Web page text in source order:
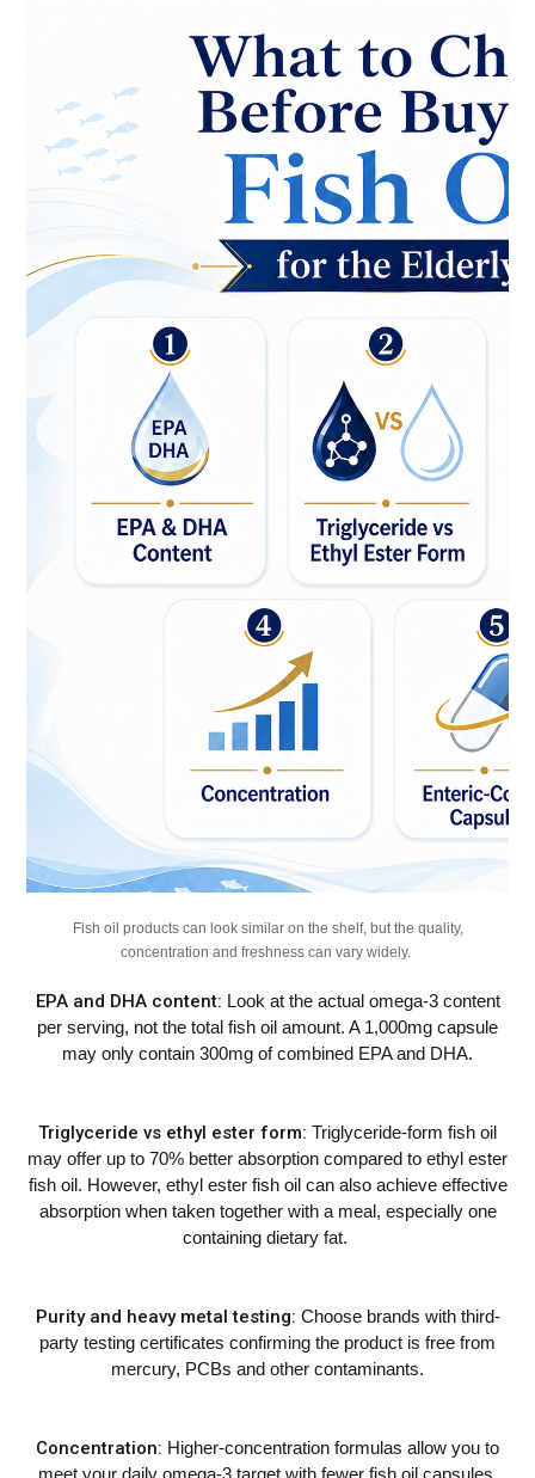
Fish oil products can look similar on the shelf, but the quality,
concentration and freshness can vary widely.
EPA and DHA content: Look at the actual omega-3 content
per serving, not the total fish oil amount. A 1,000mg capsule
may only contain 300mg of combined EPA and DHA.
Triglyceride vs ethyl ester form: Triglyceride-form fish oil
may offer up to 70% better absorption compared to ethyl ester
fish oil. However, ethyl ester fish oil can also achieve effective
absorption when taken together with a meal, especially one
containing dietary fat.
Purity and heavy metal testing: Choose brands with third-
party testing certificates confirming the product is free from
mercury, PCBs and other contaminants.
Concentration: Higher-concentration formulas allow you to